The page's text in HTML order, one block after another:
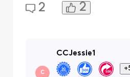
2 2
C
CCJessie1